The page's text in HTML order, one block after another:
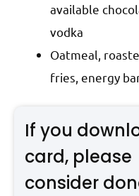
available
vodka
Oatmeal,
fries, energy
If you
card, please
consider